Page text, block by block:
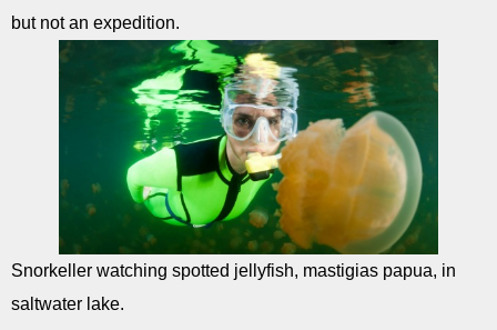
but not an expedition.
Snorkeller watching spotted jellyfish, mastigias papua, in
saltwater lake.